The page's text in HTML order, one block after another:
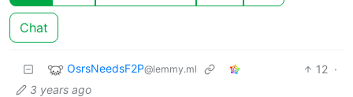
Chat
OsrsNeedsF2P@lemmy.ml 12 ·
3 years ago